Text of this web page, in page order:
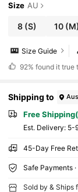
Size AU
8 (S) 10 (M)
Size Guide
92% found it true
Shipping to
Free
​Est. Delivery: 5-
45-Day Free
Safe Payments
Sold by & Ships